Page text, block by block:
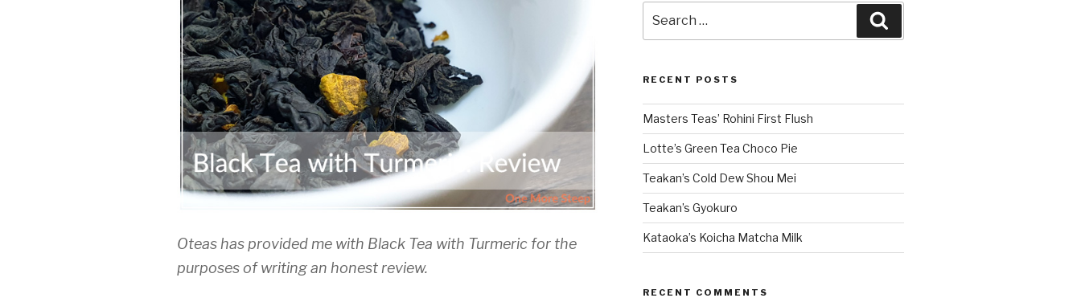
Oteas has provided me with Black Tea with Turmeric for the
purposes of writing an honest review.
for:
RECENT POSTS
Masters Teas’ Rohini First Flush
Lotte’s Green Tea Choco Pie
Teakan’s Cold Dew Shou Mei
Teakan’s Gyokuro
Kataoka’s Koicha Matcha Milk
RECENT COMMENTS